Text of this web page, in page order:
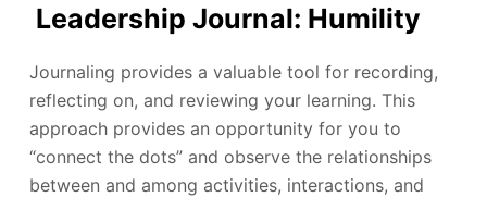
Leadership Journal: Humility
Journaling provides a valuable tool for recording,
reflecting on, and reviewing your learning. This
approach provides an opportunity for you to
“connect the dots” and observe the relationships
between and among activities, interactions, and